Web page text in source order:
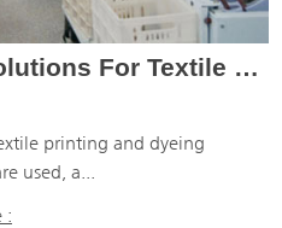
Four Factors And Solutions For Textile Printing And Dyeing
printing and dyeing
used, a...
: